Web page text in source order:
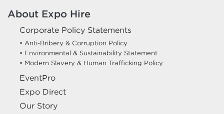
About Expo Hire
Corporate Policy Statements
• Anti-Bribery & Corruption Policy
• Environmental & Sustainability Statement
• Modern Slavery & Human Trafficking Policy
EventPro
Expo Direct
Our Story